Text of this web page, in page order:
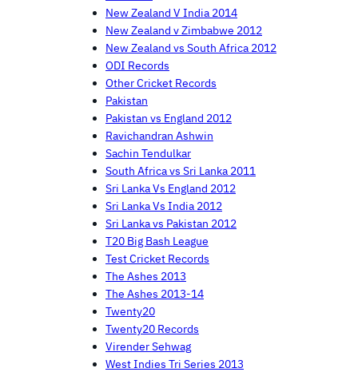
New Zealand V India 2014
New Zealand v Zimbabwe 2012
New Zealand vs South Africa 2012
ODI Records
Other Cricket Records
Pakistan
Pakistan vs England 2012
Ravichandran Ashwin
Sachin Tendulkar
South Africa vs Sri Lanka 2011
Sri Lanka Vs England 2012
Sri Lanka Vs India 2012
Sri Lanka vs Pakistan 2012
T20 Big Bash League
Test Cricket Records
The Ashes 2013
The Ashes 2013-14
Twenty20
Twenty20 Records
Virender Sehwag
West Indies Tri Series 2013